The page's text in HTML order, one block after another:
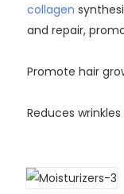
collagen
and repair,
Promote hair
Reduces